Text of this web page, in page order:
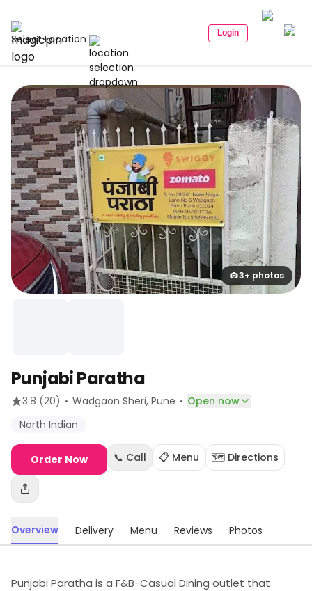
Select Location Login
3+ photos
Punjabi Paratha
3.8 (20) · Wadgaon Sheri, Pune · Open now
North Indian
Order Now 📞 Call 📋 Menu 🗺️ Directions
Overview Delivery Menu Reviews Photos
Punjabi Paratha is a F&B-Casual Dining outlet that